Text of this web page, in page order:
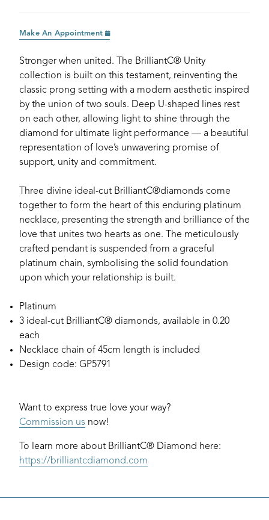
Make An Appointment
Stronger when united. The BrilliantC® Unity
collection is built on this testament, reinventing the
classic prong setting with a modern aesthetic inspired
by the union of two souls. Deep U-shaped lines rest
on each other, allowing light to shine through the
diamond for ultimate light performance — a beautiful
representation of love’s unwavering promise of
support, unity and commitment.
Three divine ideal-cut BrilliantC®diamonds come
together to form the heart of this enduring platinum
necklace, presenting the strength and brilliance of the
love that unites two hearts as one. The meticulously
crafted pendant is suspended from a graceful
platinum chain, symbolising the solid foundation
upon which your relationship is built.
Platinum
3 ideal-cut BrilliantC® diamonds, available in 0.20
each
Necklace chain of 45cm length is included
Design code: GP5791
Want to express true love your way?
Commission us now!
To learn more about BrilliantC® Diamond here:
https://brilliantcdiamond.com